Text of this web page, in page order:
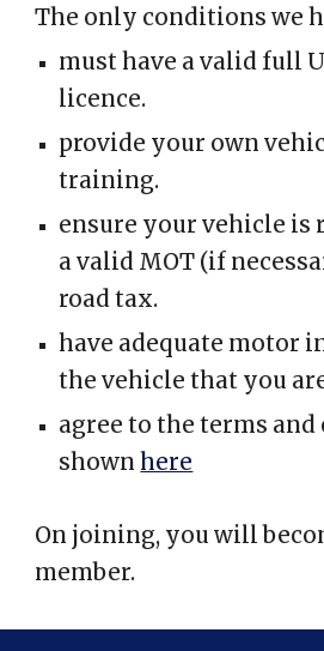
The only conditions we
must have a valid full
licence.
provide your own
training.
ensure your vehicle is
a valid MOT (if
road tax.
have adequate motor
the vehicle that you
agree to the terms
shownhere
On joining, you will
member.